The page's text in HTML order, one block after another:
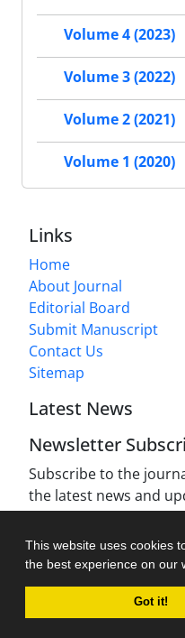
This website uses cookies
the best experience on our
Got it!
Volume 4 (2023)
Volume 3 (2022)
Volume 2 (2021)
Volume 1 (2020)
Links
Home
About Journal
Editorial Board
Submit Manuscript
Contact Us
Sitemap
Latest News
Newsletter
Subscribe to the
the latest news and
Journal management